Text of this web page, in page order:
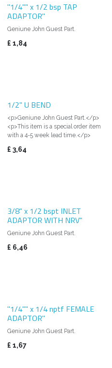
"1/4"" x 1/2 bsp TAP
ADAPTOR"
Geniune John Guest Part.
£ 1,84
1/2" U BEND
<p>Geniune John Guest Part.</p>
<p>This item is a special order item
with a 4-5 week lead time.</p>
£ 3,64
3/8" x 1/2 bspt INLET
ADAPTOR WITH NRV"
Geniune John Guest Part.
£ 6,46
"1/4"" x 1/4 nptf FEMALE
ADAPTOR"
Geniune John Guest Part.
£ 1,67